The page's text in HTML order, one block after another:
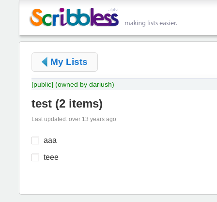
My Lists
[public] (owned by dariush)
test (2 items)
Last updated: over 13 years ago
aaa
teee